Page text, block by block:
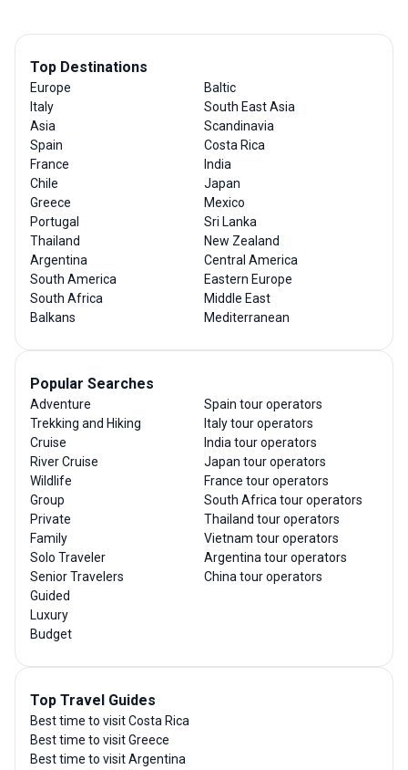
Top Destinations
Europe
Italy
Asia
Spain
France
Chile
Greece
Portugal
Thailand
Argentina
South America
South Africa
Balkans
Baltic
South East Asia
Scandinavia
Costa Rica
India
Japan
Mexico
Sri Lanka
New Zealand
Central America
Eastern Europe
Middle East
Mediterranean
Popular Searches
Adventure
Trekking and Hiking
Cruise
River Cruise
Wildlife
Group
Private
Family
Solo Traveler
Senior Travelers
Guided
Luxury
Budget
Spain tour operators
Italy tour operators
India tour operators
Japan tour operators
France tour operators
South Africa tour operators
Thailand tour operators
Vietnam tour operators
Argentina tour operators
China tour operators
Top Travel Guides
Best time to visit Costa Rica
Best time to visit Greece
Best time to visit Argentina